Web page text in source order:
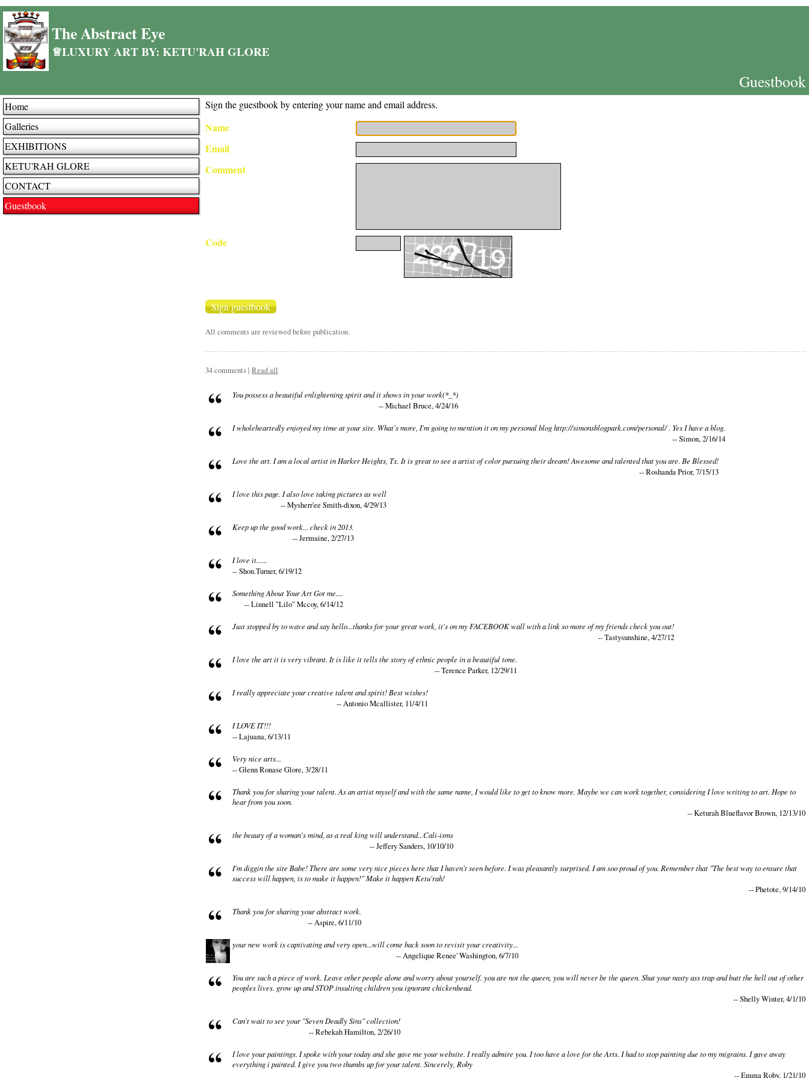
The Abstract Eye
♕LUXURY ART BY: KETU'RAH GLORE
Guestbook
Home
Galleries
EXHIBITIONS
KETU'RAH GLORE
CONTACT
Guestbook
Sign the guestbook by entering your name and email address.
Name
Email
Comment
Code
All comments are reviewed before publication.
34 comments | Read all
You possess a beautiful enlightening spirit and it shows in your work(*_*)
-- Michael Bruce, 4/24/16
I wholeheartedly enjoyed my time at your site. What's more, I'm going to mention it on my personal blog http://simonsblogpark.com/personal/ . Yes I have a blog.
-- Simon, 2/16/14
Love the art. I am a local artist in Harker Heights, Tx. It is great to see a artist of color pursuing their dream! Awesome and talented that you are. Be Blessed!
-- Roshanda Prior, 7/15/13
I love this page. I also love taking pictures as well
-- Mysherr'ee Smith-dixon, 4/29/13
Keep up the good work... check in 2013.
-- Jermaine, 2/27/13
I love it......
-- Shon.Turner, 6/19/12
Something About Your Art Got me....
-- Linnell "Lilo" Mccoy, 6/14/12
Just stopped by to wave and say hello...thanks for your great work, it's on my FACEBOOK wall with a link so more of my friends check you out!
-- Tastysunshine, 4/27/12
I love the art it is very vibrant. It is like it tells the story of ethnic people in a beautiful tone.
-- Terence Parker, 12/29/11
I really appreciate your creative talent and spirit! Best wishes!
-- Antonio Mcallister, 11/4/11
I LOVE IT!!!
-- Lajuana, 6/13/11
Very nice arts...
-- Glenn Ronase Glore, 3/28/11
Thank you for sharing your talent. As an artist myself and with the same name, I would like to get to know more. Maybe we can work together, considering I love writing to art. Hope to
hear from you soon.
-- Keturah Blueflavor Brown, 12/13/10
the beauty of a woman's mind, as a real king will understand...Cali-isms
-- Jeffery Sanders, 10/10/10
I'm diggin the site Babe! There are some very nice pieces here that I haven't seen before. I was pleasantly surprised. I am soo proud of you. Remember that "The best way to ensure that
success will happen, is to make it happen!" Make it happen Ketu'rah!
-- Phetote, 9/14/10
Thank you for sharing your abstract work.
-- Aspire, 6/11/10
your new work is captivating and very open...will come back soon to revisit your creativity...
-- Angelique Renee' Washington, 6/7/10
You are such a piece of work. Leave other people alone and worry about yourself. you are not the queen, you will never be the queen. Shut your nasty ass trap and butt the hell out of other
peoples lives. grow up and STOP insulting children you ignorant chickenhead.
-- Shelly Winter, 4/1/10
Can't wait to see your "Seven Deadly Sins" collection!
-- Rebekah Hamilton, 2/26/10
I love your paintings. I spoke with your today and she gave me your website. I really admire you. I too have a love for the Arts. I had to stop painting due to my migrains. I gave away
everything i painted. I give you two thumbs up for your talent. Sincerely, Roby
-- Emma Roby, 1/21/10